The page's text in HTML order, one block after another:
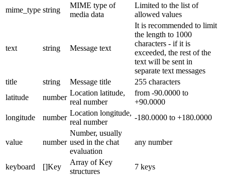
mime_type string
MIME type of
media data
Limited to the list of
allowed values
text string Message text
It is recommended to limit
the length to 1000
characters - if it is
exceeded, the rest of the
text will be sent in
separate text messages
title
string Message title
255 characters
latitude
number
Location latitude,
real number
from -90.0000 to
+90.0000
longitude
number
Location longitude,
real number
-180.0000 to +180.0000
value number
Number, usually
used in the chat
evaluation
any number
keyboard []Key
Array of Key
structures
7 keys